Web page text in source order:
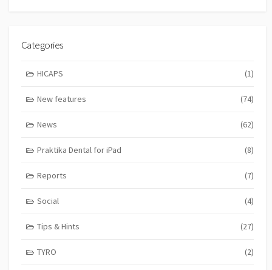
Categories
HICAPS (1)
New features (74)
News (62)
Praktika Dental for iPad (8)
Reports (7)
Social (4)
Tips & Hints (27)
TYRO (2)